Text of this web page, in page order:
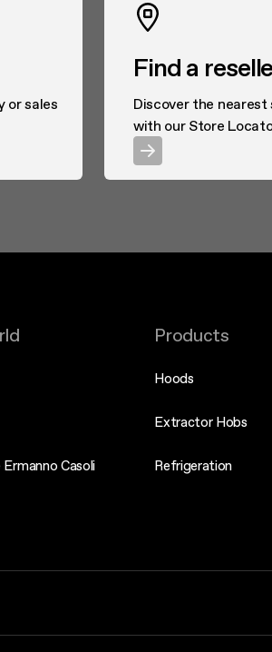
or sales
Find a
Discover the
with our Store
Casoli
Products
Hoods
Extractor Hobs
Refrigeration